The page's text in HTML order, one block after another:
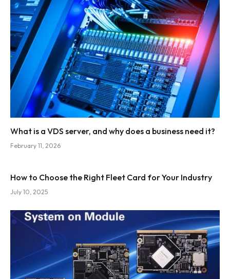
What is a VDS server, and why does a business need it?
February 11, 2026
How to Choose the Right Fleet Card for Your Industry
July 10, 2025